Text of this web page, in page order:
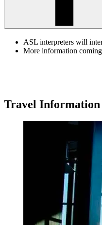
ASL interpreters will
More information
Travel Information